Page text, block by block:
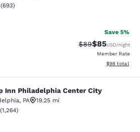
rating. Fair. 693 reviews
(693)
Save 5%
Strikethrough
$89Discounted
$85USD/night
Member Rate
View
$98 total
Center City
Inn Philadelphia Center City
, PA
19.25 mi
rating. Good. 1264 reviews
(1,264)